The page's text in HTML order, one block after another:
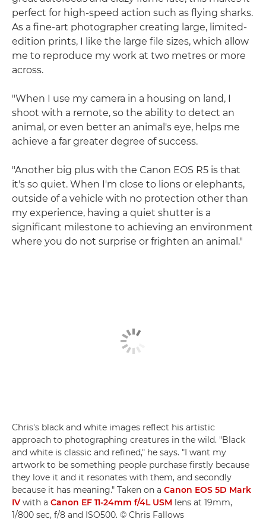
perfect for high-speed action such as flying sharks.
As a fine-art photographer creating large, limited-
edition prints, I like the large file sizes, which allow
me to reproduce my work at two metres or more
across.
"When I use my camera in a housing on land, I
shoot with a remote, so the ability to detect an
animal, or even better an animal's eye, helps me
achieve a far greater degree of success.
"Another big plus with the Canon EOS R5 is that
it's so quiet. When I'm close to lions or elephants,
outside of a vehicle with no protection other than
my experience, having a quiet shutter is a
significant milestone to achieving an environment
where you do not surprise or frighten an animal."
Chris's black and white images reflect his artistic
approach to photographing creatures in the wild. "Black
and white is classic and refined," he says. "I want my
artwork to be something people purchase firstly because
they love it and it resonates with them, and secondly
because it has meaning." Taken on a Canon EOS 5D Mark
IV with a Canon EF 11-24mm f/4L USM lens at 19mm,
1/800 sec, f/8 and ISO500. © Chris Fallows